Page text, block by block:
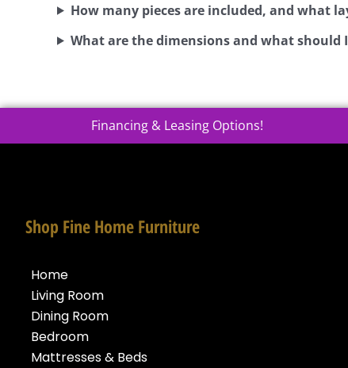
How many pieces are included, and what
What are the dimensions and what should
Financing & Leasing Options!
Shop Fine Home Furniture
Home
Living Room
Dining Room
Bedroom
Mattresses & Beds